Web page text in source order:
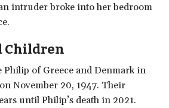
intruder broke into her bedroom
Children
Philip of Greece and Denmark in
November 20, 1947. Their
until Philip’s death in 2021.